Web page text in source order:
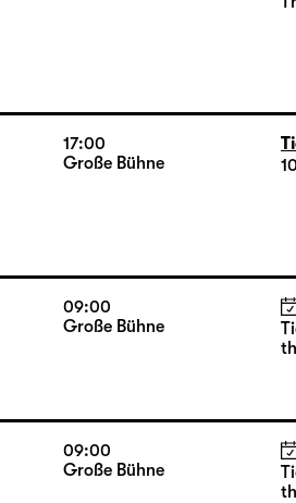
17:00
Große Bühne
09:00
Große Bühne
09:00
Große Bühne